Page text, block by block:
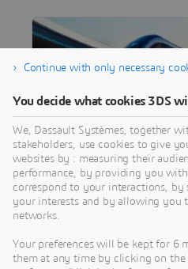
Transportation &
Driving vehicle
of the future
INDUSTRY
Continue with only necessary
You decide what cookies 3DS
We, Dassault Systèmes, together
stakeholders, use cookies to give
websites by : measuring their
performance, by providing you
correspond to your interactions, by
your interests and by allowing you
networks.
Your preferences will be kept for 6
them at any time by clicking on the